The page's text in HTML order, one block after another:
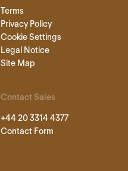
Terms
Privacy Policy
Cookie Settings
Legal Notice
Site Map
Contact Sales
+44 20 3314 4377
Contact Form